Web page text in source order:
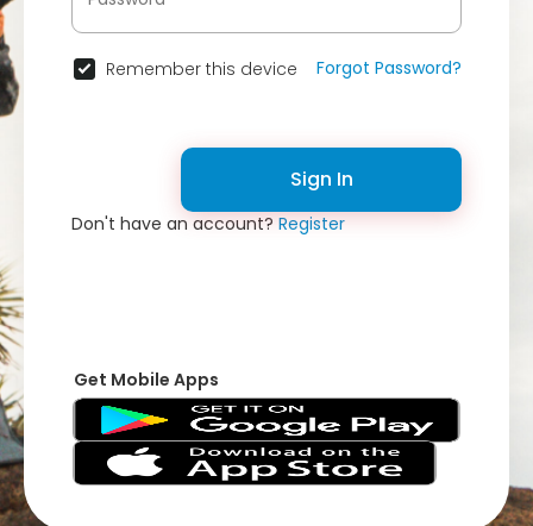
Remember this device Forgot Password?
Sign In
Don't have an account?Register
Get Mobile Apps